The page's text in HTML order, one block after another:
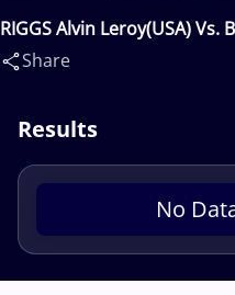
RIGGS Alvin Leroy(USA) Vs.
Share
Results
No